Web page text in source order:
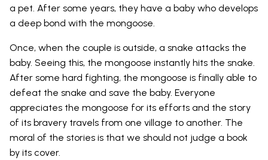
a pet. After some years, they have a baby who develops
a deep bond with the mongoose.
Once, when the couple is outside, a snake attacks the
baby. Seeing this, the mongoose instantly hits the snake.
After some hard fighting, the mongoose is finally able to
defeat the snake and save the baby. Everyone
appreciates the mongoose for its efforts and the story
of its bravery travels from one village to another. The
moral of the stories is that we should not judge a book
by its cover.